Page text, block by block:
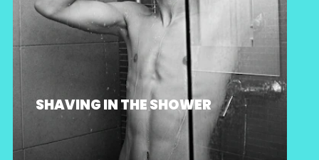
SHAVING IN THE SHOWER